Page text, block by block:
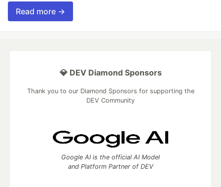
Read more →
💎 DEV Diamond Sponsors
Thank you to our Diamond Sponsors for supporting the
DEV Community
Google AI is the official AI Model
and Platform Partner of DEV